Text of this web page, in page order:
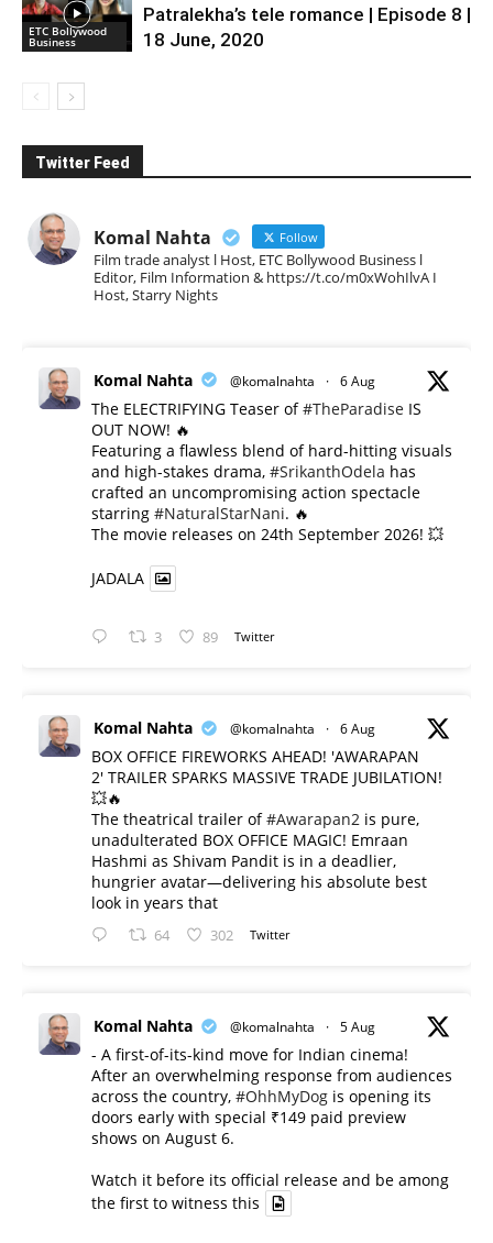
ETC Bollywood
Business
Patralekha’s tele romance | Episode 8 |
18 June, 2020
Twitter Feed
Komal Nahta Follow
Film trade analyst l Host, ETC Bollywood Business l
Editor, Film Information & https://t.co/m0xWohIlvA I
Host, Starry Nights
Komal Nahta @komalnahta · 6 Aug
The ELECTRIFYING Teaser of#TheParadise IS
OUT NOW! 🔥
​Featuring a flawless blend of hard-hitting visuals
and high-stakes drama, #SrikanthOdela has
crafted an uncompromising action spectacle
starring #NaturalStarNani. 🔥
​The movie releases on 24th September 2026! 💥
JADALA
3 89 Twitter
Komal Nahta @komalnahta · 6 Aug
BOX OFFICE FIREWORKS AHEAD! 'AWARAPAN
2' TRAILER SPARKS MASSIVE TRADE JUBILATION!
💥🔥
The theatrical trailer of#Awarapan2 is pure,
unadulterated BOX OFFICE MAGIC! Emraan
Hashmi as Shivam Pandit is in a deadlier,
hungrier avatar—delivering his absolute best
look in years that
64 302 Twitter
Komal Nahta @komalnahta · 5 Aug
- A first-of-its-kind move for Indian cinema!
After an overwhelming response from audiences
across the country, #OhhMyDog is opening its
doors early with special ₹149 paid preview
shows on August 6.
Watch it before its official release and be among
the first to witness this